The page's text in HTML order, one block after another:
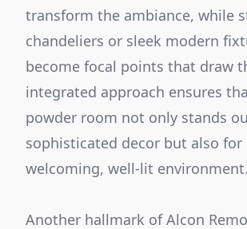
transform the ambiance, while
chandeliers or sleek modern
become focal points that draw
integrated approach ensures
powder room not only stands
sophisticated decor but also for
welcoming, well-lit environment.
Another hallmark of Alcon